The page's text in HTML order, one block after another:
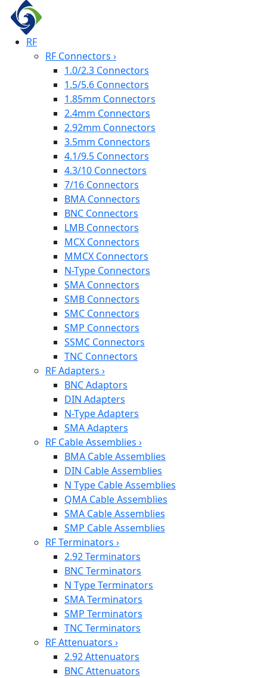
RF
RF Connectors ›
1.0/2.3 Connectors
1.5/5.6 Connectors
1.85mm Connectors
2.4mm Connectors
2.92mm Connectors
3.5mm Connectors
4.1/9.5 Connectors
4.3/10 Connectors
7/16 Connectors
BMA Connectors
BNC Connectors
LMB Connectors
MCX Connectors
MMCX Connectors
N-Type Connectors
SMA Connectors
SMB Connectors
SMC Connectors
SMP Connectors
SSMC Connectors
TNC Connectors
RF Adapters ›
BNC Adaptors
DIN Adapters
N-Type Adapters
SMA Adapters
RF Cable Assemblies ›
BMA Cable Assemblies
DIN Cable Assemblies
N Type Cable Assemblies
QMA Cable Assemblies
SMA Cable Assemblies
SMP Cable Assemblies
RF Terminators ›
2.92 Terminators
BNC Terminators
N Type Terminators
SMA Terminators
SMP Terminators
TNC Terminators
RF Attenuators ›
2.92 Attenuators
BNC Attenuators